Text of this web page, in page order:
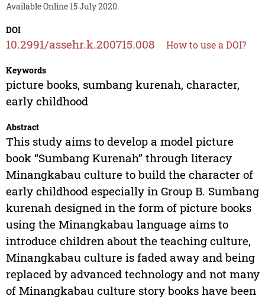
Available Online 15 July 2020.
DOI
10.2991/assehr.k.200715.008 How to use a DOI?
Keywords
picture books, sumbang kurenah, character,
early childhood
Abstract
This study aims to develop a model picture
book “Sumbang Kurenah” through literacy
Minangkabau culture to build the character of
early childhood especially in Group B. Sumbang
kurenah designed in the form of picture books
using the Minangkabau language aims to
introduce children about the teaching culture,
Minangkabau culture is faded away and being
replaced by advanced technology and not many
of Minangkabau culture story books have been